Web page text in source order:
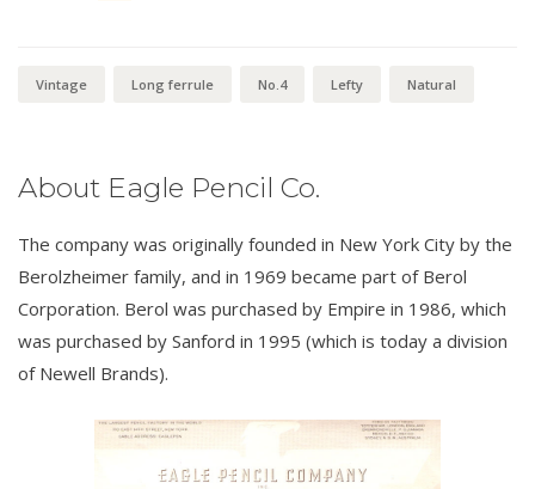
Vintage Long ferrule No.4 Lefty Natural
About Eagle Pencil Co.
The company was originally founded in New York City by the
Berolzheimer family, and in 1969 became part of Berol
Corporation. Berol was purchased by Empire in 1986, which
was purchased by Sanford in 1995 (which is today a division
of Newell Brands).